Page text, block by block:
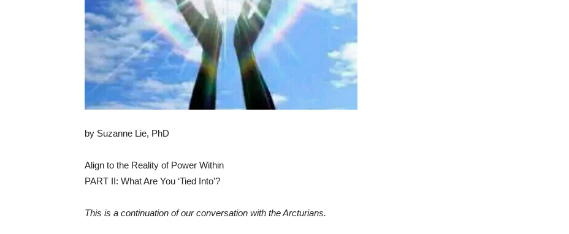
by Suzanne Lie, PhD
Align to the Reality of Power Within
PART II: What Are You ‘Tied Into’?
This is a continuation of our conversation with the Arcturians.